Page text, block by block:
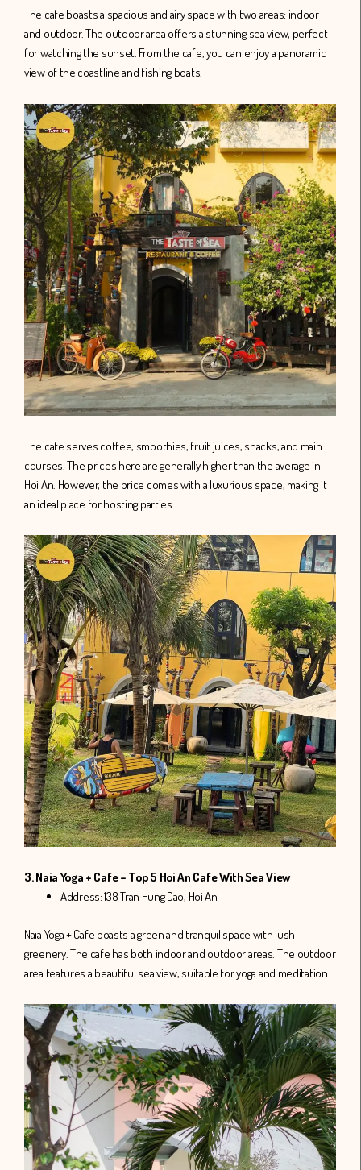
The cafe boasts a spacious and airy space with two areas: indoor
and outdoor. The outdoor area offers a stunning sea view, perfect
for watching the sunset. From the cafe, you can enjoy a panoramic
view of the coastline and fishing boats.
The cafe serves coffee, smoothies, fruit juices, snacks, and main
courses. The prices here are generally higher than the average in
Hoi An. However, the price comes with a luxurious space, making it
an ideal place for hosting parties.
3. Naia Yoga + Cafe – Top 5 Hoi An Cafe With Sea View
Address: 138 Tran Hung Dao, Hoi An
Naia Yoga + Cafe boasts a green and tranquil space with lush
greenery. The cafe has both indoor and outdoor areas. The outdoor
area features a beautiful sea view, suitable for yoga and meditation.